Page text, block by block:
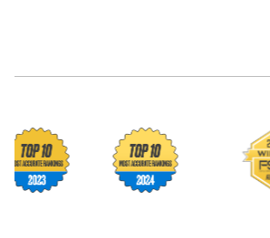
Footballguys awards